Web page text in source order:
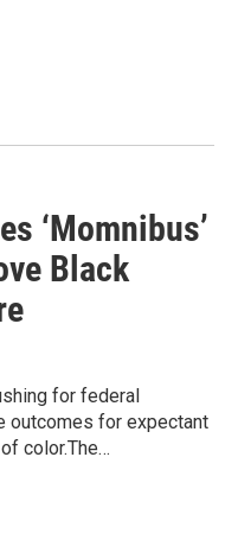
‘Momnibus’
Black
for federal
outcomes for expectant
color.The…